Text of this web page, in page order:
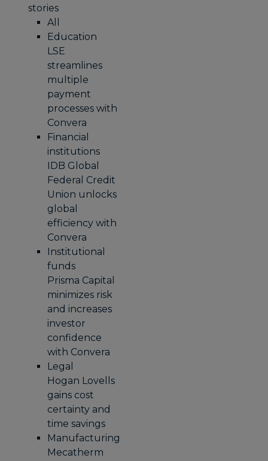
stories
All
Education
LSE
streamlines
multiple
payment
processes with
Convera
Financial
institutions
IDB Global
Federal Credit
Union unlocks
global
efficiency with
Convera
Institutional
funds
Prisma Capital
minimizes risk
and increases
investor
confidence
with Convera
Legal
Hogan Lovells
gains cost
certainty and
time savings
Manufacturing
Mecatherm